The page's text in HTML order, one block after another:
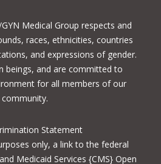
Medical Group respects and
races, ethnicities, countries
and expressions of gender.
beings, and are committed to
for all members of our
community.
Statement
only, a link to the federal
Medicaid Services {CMS} Open